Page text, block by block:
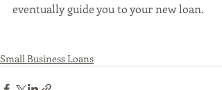
eventually guide you to your new loan.
Small Business Loans